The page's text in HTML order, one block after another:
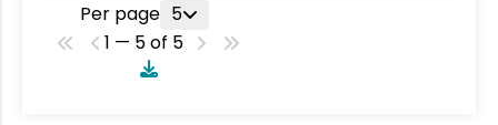
Per page 5
1 — 5 of 5